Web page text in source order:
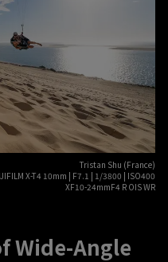
Tristan Shu (France)
X-T4 10mm | F7.1 | 1/3800 | ISO400
XF10-24mmF4 R OIS WR
Wide-Angle